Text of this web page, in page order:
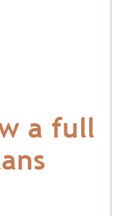
a full